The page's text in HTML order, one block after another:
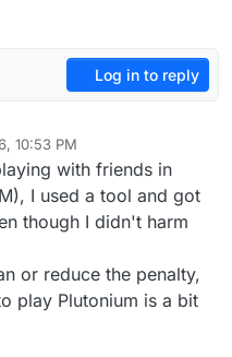
Log in to reply
10:53 PM
with friends in
I used a tool and got
though I didn't harm
or reduce the penalty,
play Plutonium is a bit